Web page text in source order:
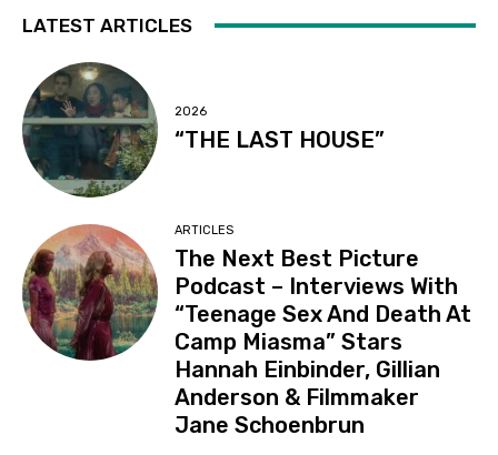
LATEST ARTICLES
2026
“THE LAST HOUSE”
ARTICLES
The Next Best Picture
Podcast – Interviews With
“Teenage Sex And Death At
Camp Miasma” Stars
Hannah Einbinder, Gillian
Anderson & Filmmaker
Jane Schoenbrun